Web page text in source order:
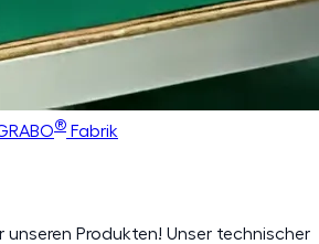
® Fabrik
unseren Produkten! Unser technischer